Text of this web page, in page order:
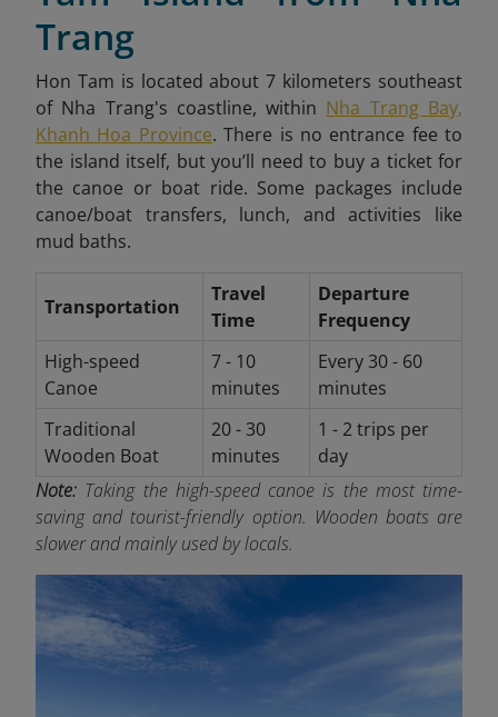
Trang
Hon Tam is located about 7 kilometers southeast
of Nha Trang's coastline, within Nha Trang Bay,
Khanh Hoa Province. There is no entrance fee to
the island itself, but you’ll need to buy a ticket for
the canoe or boat ride. Some packages include
canoe/boat transfers, lunch, and activities like
mud baths.
Transportation
Travel
Time
Departure
Frequency
High-speed
Canoe
7 - 10
minutes
Every 30 - 60
minutes
Traditional
Wooden Boat
20 - 30
minutes
1 - 2 trips per
day
Note: Taking the high-speed canoe is the most time-
saving and tourist-friendly option. Wooden boats are
slower and mainly used by locals.